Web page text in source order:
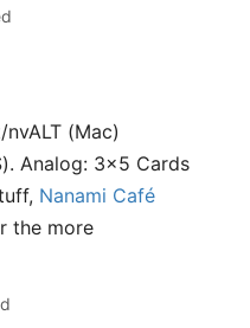
(Mac)
Analog: 3x5 Cards
Nanami Café
the more